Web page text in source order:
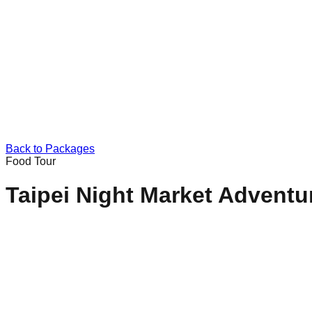
Back to Packages
Food Tour
Taipei Night Market